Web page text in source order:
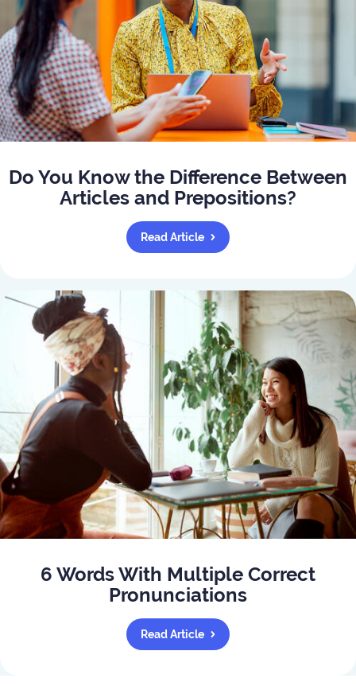
Do You Know the Difference Between
Articles and Prepositions?
Read Article
6 Words With Multiple Correct
Pronunciations
Read Article